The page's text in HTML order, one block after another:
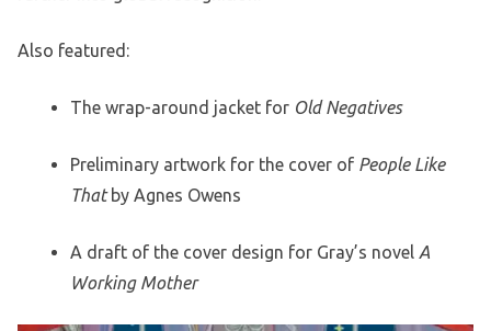
Also featured:
The wrap-around jacket for Old Negatives
Preliminary artwork for the cover of People Like
Thatby Agnes Owens
A draft of the cover design for Gray’s novel A
Working Mother